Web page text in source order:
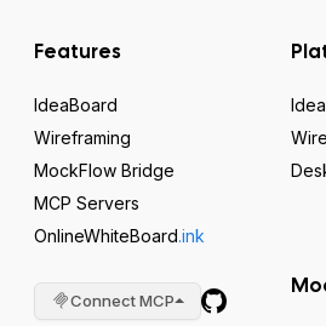
Features
IdeaBoard
Wireframing
MockFlow Bridge
MCP Servers
OnlineWhiteBoard.ink
Connect MCP